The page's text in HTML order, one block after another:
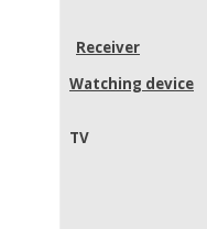
Receiver
Watching device
TV